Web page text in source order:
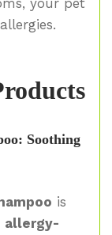
your pet
Soothing
is
allergy-